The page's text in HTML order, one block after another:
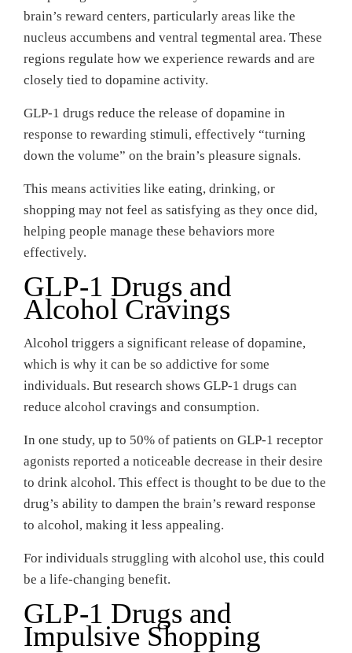
brain’s reward centers, particularly areas like the
nucleus accumbens and ventral tegmental area. These
regions regulate how we experience rewards and are
closely tied to dopamine activity.
GLP-1 drugs reduce the release of dopamine in
response to rewarding stimuli, effectively “turning
down the volume” on the brain’s pleasure signals.
This means activities like eating, drinking, or
shopping may not feel as satisfying as they once did,
helping people manage these behaviors more
effectively.
GLP-1 Drugs and
Alcohol Cravings
Alcohol triggers a significant release of dopamine,
which is why it can be so addictive for some
individuals. But research shows GLP-1 drugs can
reduce alcohol cravings and consumption.
In one study, up to 50% of patients on GLP-1 receptor
agonists reported a noticeable decrease in their desire
to drink alcohol. This effect is thought to be due to the
drug’s ability to dampen the brain’s reward response
to alcohol, making it less appealing.
For individuals struggling with alcohol use, this could
be a life-changing benefit.
GLP-1 Drugs and
Impulsive Shopping